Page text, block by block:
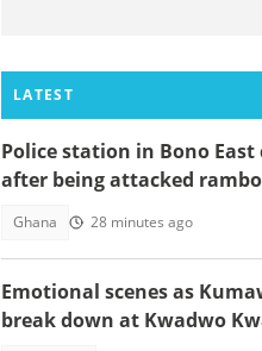
LATEST
Police station in Bono East
after being attacked
Ghana 28 minutes ago
Emotional scenes as
break down at Kwadwo